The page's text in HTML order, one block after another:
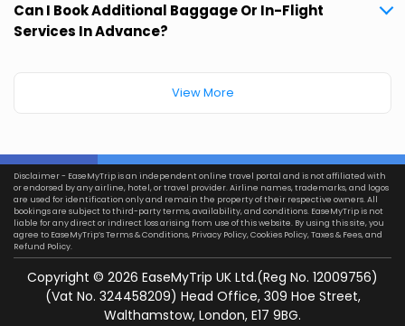
Can I Book Additional Baggage Or In-Flight
Services In Advance?
View More
Disclaimer - EaseMyTrip is an independent online travel portal and is not affiliated with
or endorsed by any airline, hotel, or travel provider. Airline names, trademarks, and logos
are used for identification only and remain the property of their respective owners. All
bookings are subject to third-party terms, availability, and conditions. EaseMyTrip is not
liable for any direct or indirect loss arising from use of this website. By using this site, you
agree to EaseMyTrip’sTerms & Conditions, Privacy Policy,Cookies Policy,Taxes & Fees, and
Refund Policy.
Copyright © 2026 EaseMyTrip UK Ltd.(Reg No. 12009756)
(Vat No. 324458209) Head Office, 309 Hoe Street,
Walthamstow, London, E17 9BG.